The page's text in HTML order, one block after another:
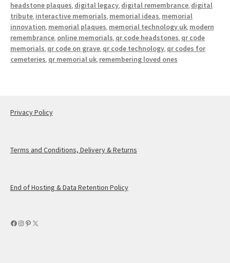
headstone plaques, digital legacy, digital remembrance, digital
tribute, interactive memorials, memorial ideas, memorial
innovation, memorial plaques, memorial technology uk, modern
remembrance, online memorials, qr code headstones, qr code
memorials, qr code on grave, qr code technology, qr codes for
cemeteries, qr memorial uk, remembering loved ones
Privacy Policy
Terms and Conditions, Delivery & Returns
End of Hosting & Data Retention Policy
Facebook
Instagram
Pinterest
X